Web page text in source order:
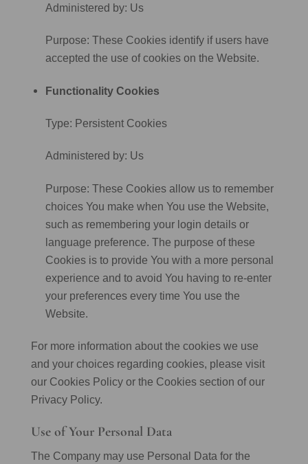
Administered by: Us
Purpose: These Cookies identify if users have
accepted the use of cookies on the Website.
Functionality Cookies
Type: Persistent Cookies
Administered by: Us
Purpose: These Cookies allow us to remember
choices You make when You use the Website,
such as remembering your login details or
language preference. The purpose of these
Cookies is to provide You with a more personal
experience and to avoid You having to re-enter
your preferences every time You use the
Website.
For more information about the cookies we use
and your choices regarding cookies, please visit
our Cookies Policy or the Cookies section of our
Privacy Policy.
Use of Your Personal Data
The Company may use Personal Data for the